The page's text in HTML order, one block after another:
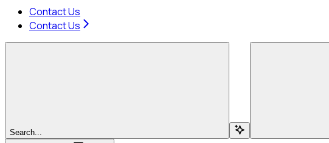
Contact Us
Contact Us
Search...